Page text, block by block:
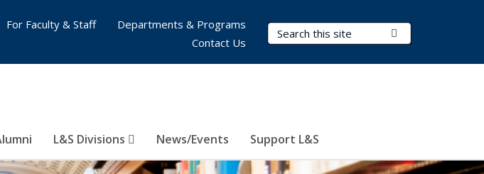
Search Terms
L&S Divisions News/Events Support L&S
For Faculty & Staff
Departments & Programs
Contact Us